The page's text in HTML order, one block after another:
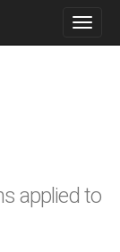
applied to